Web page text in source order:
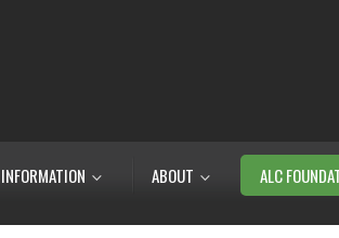
INFORMATION ABOUT ALC